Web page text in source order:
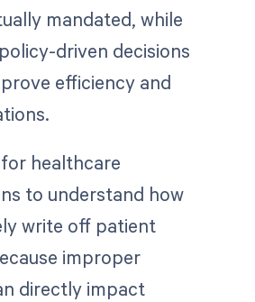
mandated, while
driven decisions
efficiency and
healthcare
to understand how
write off patient
improper
directly impact